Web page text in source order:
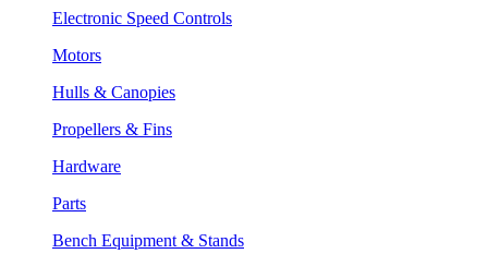
Electronic Speed Controls
Motors
Hulls & Canopies
Propellers & Fins
Hardware
Parts
Bench Equipment & Stands